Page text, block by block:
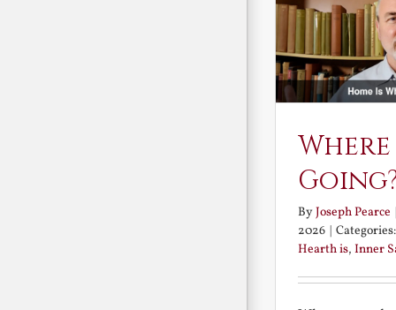
ByJoseph Pearce |
2026 |
Hearth is, Inner